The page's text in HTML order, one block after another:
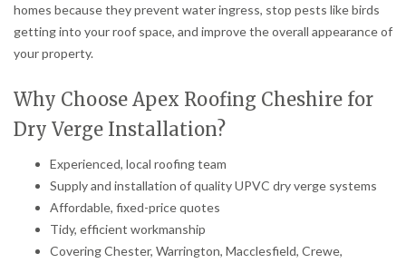
homes because they prevent water ingress, stop pests like birds
getting into your roof space, and improve the overall appearance of
your property.
Why Choose Apex Roofing Cheshire for
Dry Verge Installation?
Experienced, local roofing team
Supply and installation of quality UPVC dry verge systems
Affordable, fixed-price quotes
Tidy, efficient workmanship
Covering Chester, Warrington, Macclesfield, Crewe,